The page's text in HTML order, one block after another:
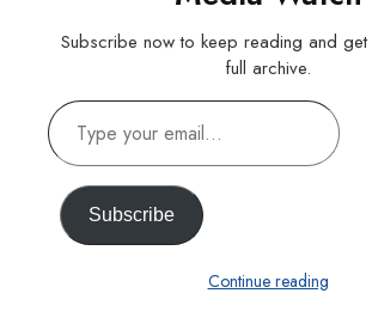
Subscribe now to keep reading and
full archive.
Type
your
email…
Subscribe
Continue reading